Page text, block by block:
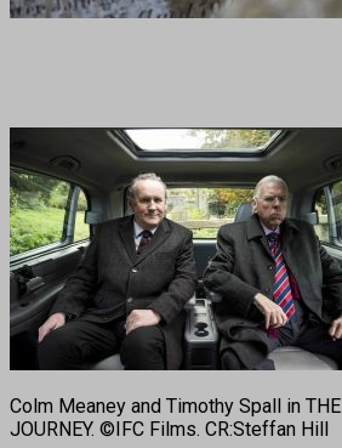
Colm Meaney and Timothy Spall in THE
JOURNEY. ©IFC Films. CR:Steffan Hill